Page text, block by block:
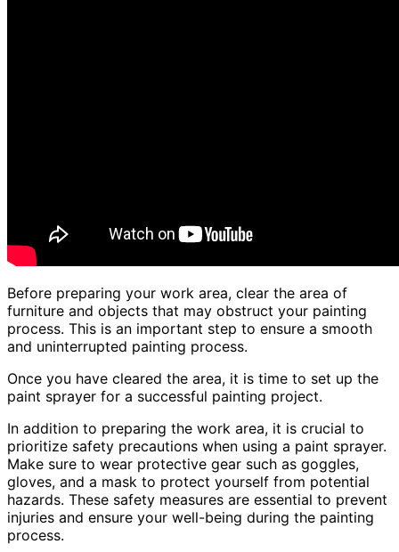
Before preparing your work area, clear the area of
furniture and objects that may obstruct your painting
process. This is an important step to ensure a smooth
and uninterrupted painting process.
Once you have cleared the area, it is time to set up the
paint sprayer for a successful painting project.
In addition to preparing the work area, it is crucial to
prioritize safety precautions when using a paint sprayer.
Make sure to wear protective gear such as goggles,
gloves, and a mask to protect yourself from potential
hazards. These safety measures are essential to prevent
injuries and ensure your well-being during the painting
process.